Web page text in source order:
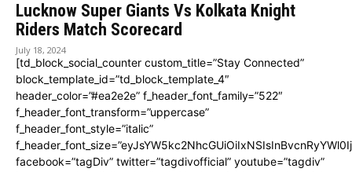
Lucknow Super Giants Vs Kolkata Knight
Riders Match Scorecard
July 18, 2024
[td_block_social_counter custom_title=”Stay Connected”
block_template_id=”td_block_template_4″
header_color=”#ea2e2e” f_header_font_family=”522″
f_header_font_transform=”uppercase”
f_header_font_style=”italic”
facebook=”tagDiv” twitter=”tagdivofficial” youtube=”tagdiv”